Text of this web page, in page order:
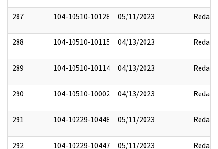
287 104-10510-10128 05/11/2023 Redact
288 104-10510-10115 04/13/2023 Redact
289 104-10510-10114 04/13/2023 Redact
290 104-10510-10002 04/13/2023 Redact
291 104-10229-10448 05/11/2023 Redact
292 104-10229-10447 05/11/2023 Redact